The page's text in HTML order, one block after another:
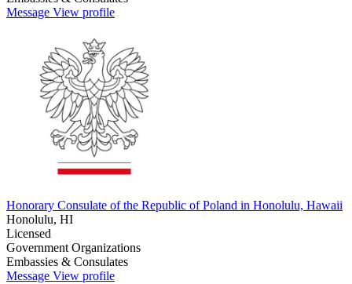
Message View profile
Honorary Consulate of the Republic of Poland in Honolulu, Hawaii
Honolulu, HI
Licensed
Government Organizations
Embassies & Consulates
Message View profile